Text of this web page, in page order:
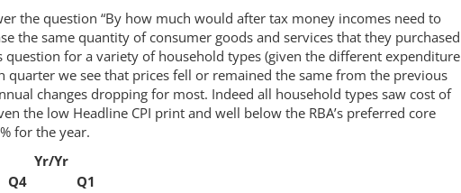
the question “By how much would after tax money incomes need to
the same quantity of consumer goods and services that they purchased
question for a variety of household types (given the different expenditure
quarter we see that prices fell or remained the same from the previous
changes dropping for most. Indeed all household types saw cost of
the low Headline CPI print and well below the RBA’s preferred core
for the year.
Yr/Yr
Q4 Q1